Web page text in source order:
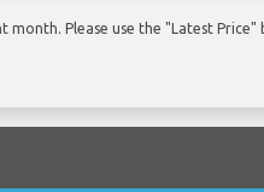
Please use the "Latest